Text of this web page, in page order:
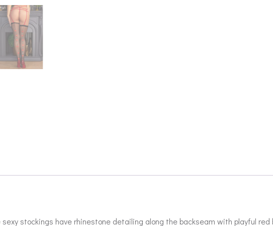
stockings have rhinestone detailing along the backseam with playful red